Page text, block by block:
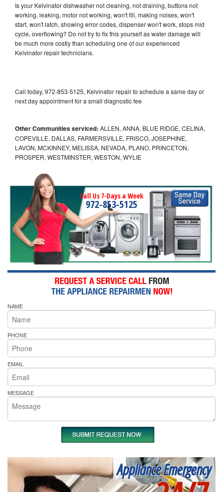
Is your Kelvinator dishwasher not cleaning, not draining, buttons not
working, leaking, motor not working, won't fill, making noises, won't
start, won't latch, showing error codes, dispenser won't work, stops mid
cycle, overflowing? Do not try to fix this yourself as water damage will
be much more costly than scheduling one of our experienced
Kelvinator repair technicians.
Call today, 972-853-5125, Kelvinator repair to schedule a same day or
next day appointment for a small diagnostic fee
Other Communities serviced: ALLEN, ANNA, BLUE RIDGE, CELINA,
COPEVILLE, DALLAS, FARMERSVILLE, FRISCO, JOSEPHINE,
LAVON, MCKINNEY, MELISSA, NEVADA, PLANO, PRINCETON,
PROSPER, WESTMINSTER, WESTON, WYLIE
Call Us 7-Days a Week
972-853-5125
NAME
PHONE
EMAIL
MESSAGE
Appliance Emergency